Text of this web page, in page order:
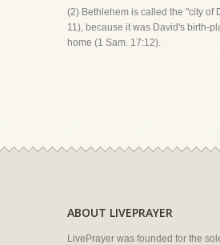
(2) Bethlehem is called the "city of
11), because it was David's birth-
home (1 Sam. 17:12).
ABOUT LIVEPRAYER
LivePrayer was founded for the